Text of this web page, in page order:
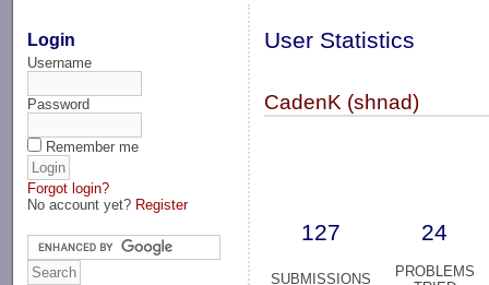
Login
Username
Password
Remember me
Forgot login?
No account yet? Register
User Statistics
CadenK (shnad)
127 24
SUBMISSIONS
PROBLEMS